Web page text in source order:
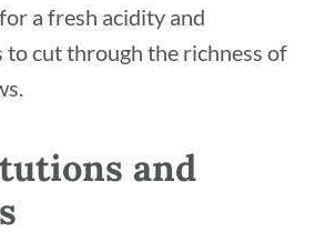
a fresh acidity and
to cut through the richness of
and